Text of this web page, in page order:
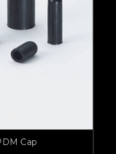
Cap